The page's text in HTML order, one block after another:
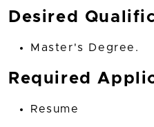
Desired
Master's Degree.
Required
Resume